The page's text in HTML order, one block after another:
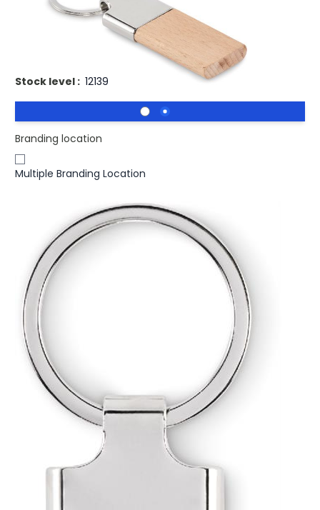
Ex VAT
Key ring with beech wood
Stock level : 12139
Branding location
Multiple Branding Location